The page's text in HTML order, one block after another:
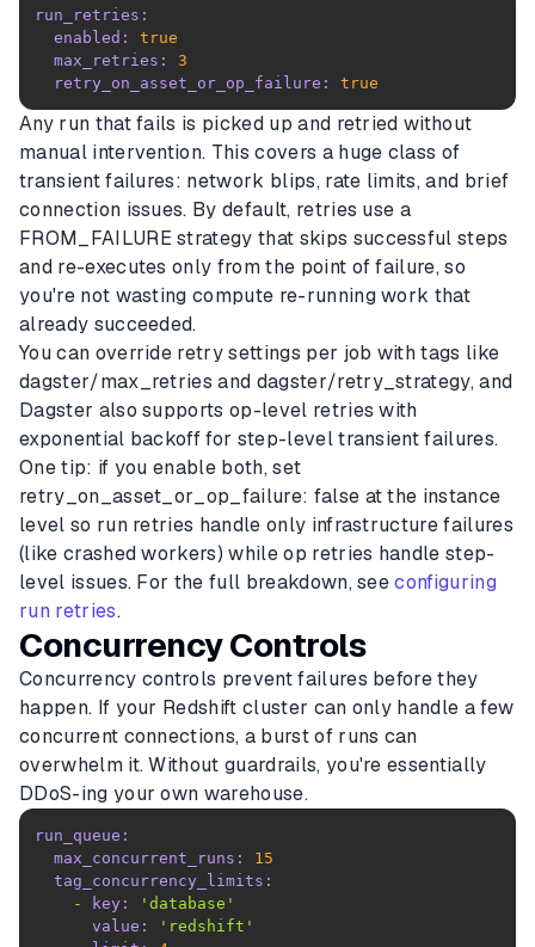
run_retries:
enabled:
true
max_retries:
3
retry_on_asset_or_op_failure:
true
Any run that fails is picked up and retried without
manual intervention. This covers a huge class of
transient failures: network blips, rate limits, and brief
connection issues. By default, retries use a
FROM_FAILURE strategy that skips successful steps
and re-executes only from the point of failure, so
you're not wasting compute re-running work that
already succeeded.
You can override retry settings per job with tags like
dagster/max_retries and dagster/retry_strategy, and
Dagster also supports op-level retries with
exponential backoff for step-level transient failures.
One tip: if you enable both, set
retry_on_asset_or_op_failure: false at the instance
level so run retries handle only infrastructure failures
(like crashed workers) while op retries handle step-
level issues. For the full breakdown, seeconfiguring
run retries.
Concurrency Controls
Concurrency controls prevent failures before they
happen. If your Redshift cluster can only handle a few
concurrent connections, a burst of runs can
overwhelm it. Without guardrails, you're essentially
DDoS-ing your own warehouse.
run_queue:
max_concurrent_runs:
15
tag_concurrency_limits:
-
key:
'database'
value:
'redshift'